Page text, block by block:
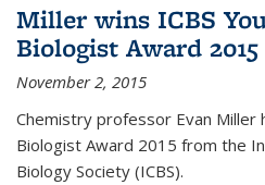
Miller wins ICBS
Biologist Award 2015
November 2, 2015
Chemistry professor Evan Miller
Biologist Award 2015 from the
Biology Society (ICBS).